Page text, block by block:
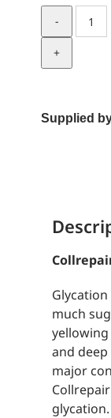
DG
Supplied
much
and
major
glycation.